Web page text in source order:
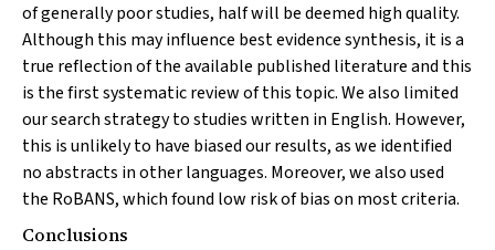
of generally poor studies, half will be deemed high quality.
Although this may influence best evidence synthesis, it is a
true reflection of the available published literature and this
is the first systematic review of this topic. We also limited
our search strategy to studies written in English. However,
this is unlikely to have biased our results, as we identified
no abstracts in other languages. Moreover, we also used
the RoBANS, which found low risk of bias on most criteria.
Conclusions